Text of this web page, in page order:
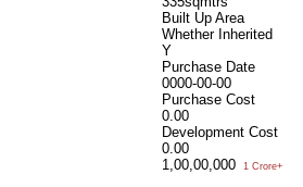
Built Up Area
Whether Inherited
Y
Purchase Date
0000-00-00
Purchase Cost
0.00
Development Cost
0.00
1,00,00,000
1 Crore+